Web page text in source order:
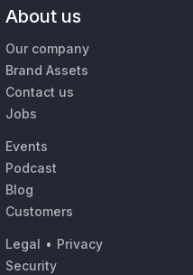
About us
Our company
Brand Assets
Contact us
Jobs
Events
Podcast
Blog
Customers
Legal • Privacy
Security